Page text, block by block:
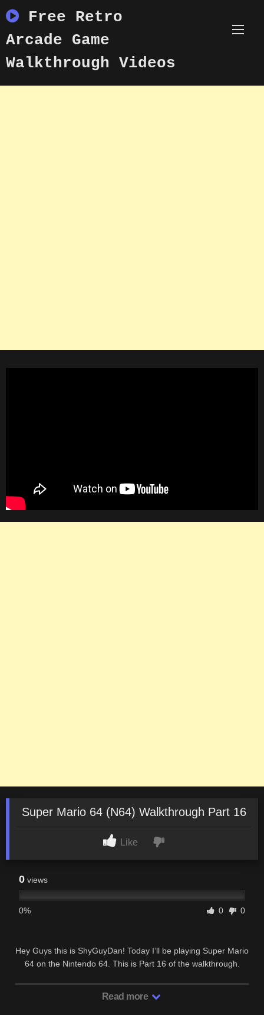
to
content
Free Retro
Arcade Game
Walkthrough Videos
Super Mario 64 (N64) Walkthrough Part 16
Like
0 views
0% 0 0
Hey Guys this is ShyGuyDan! Today I’ll be playing Super Mario
64 on the Nintendo 64. This is Part 16 of the walkthrough.
Read more